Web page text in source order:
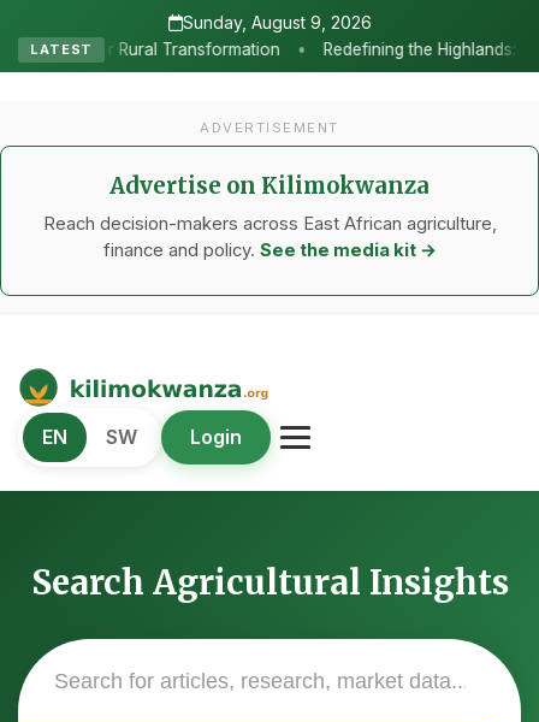
Sunday, August 9, 2026
LATEST • Redefining the Highlands: How Sweet Peppers
ADVERTISEMENT
Advertise on Kilimokwanza
Reach decision-makers across East African agriculture,
finance and policy. See the media kit →
Kilimo Kwanza
African Agriculture and Food Systems
EN SW Login
Search Agricultural Insights